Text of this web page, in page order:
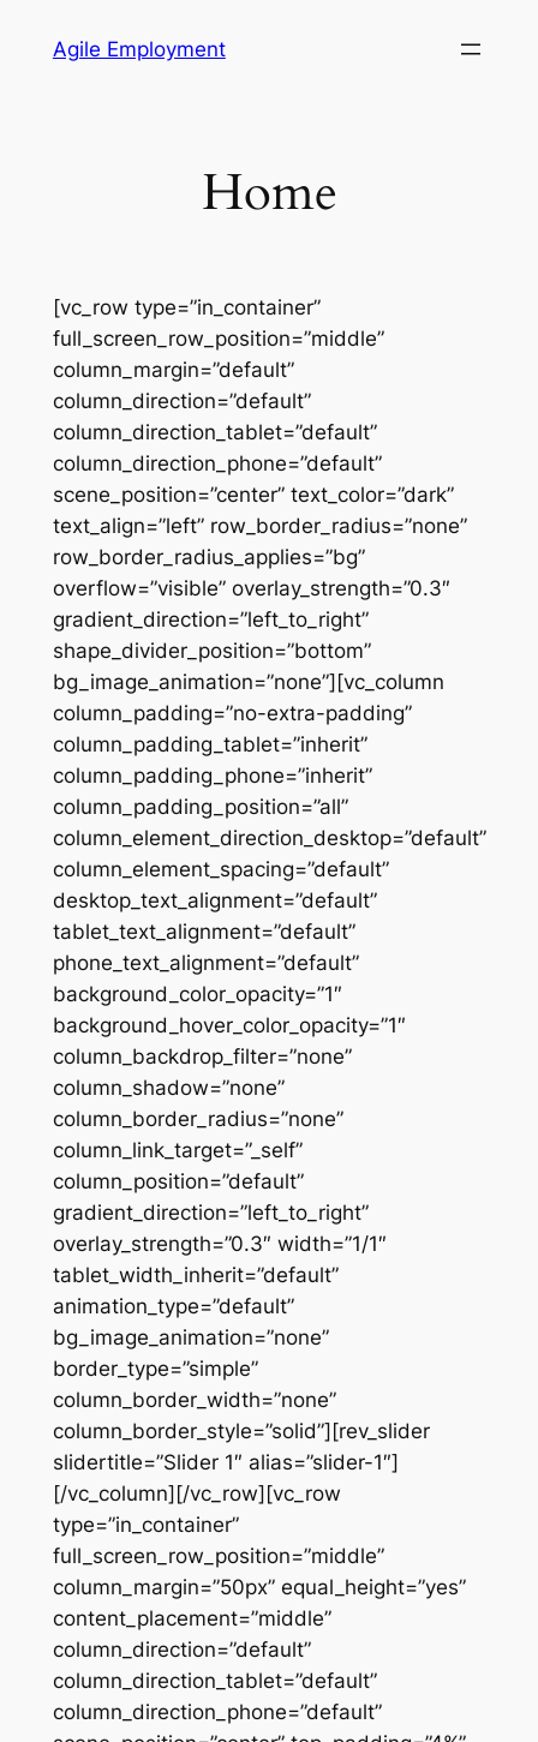
Agile Employment
Home
[vc_row type=”in_container”
full_screen_row_position=”middle”
column_margin=”default”
column_direction=”default”
column_direction_tablet=”default”
column_direction_phone=”default”
scene_position=”center” text_color=”dark”
text_align=”left” row_border_radius=”none”
row_border_radius_applies=”bg”
overflow=”visible” overlay_strength=”0.3″
gradient_direction=”left_to_right”
shape_divider_position=”bottom”
bg_image_animation=”none”][vc_column
column_padding=”no-extra-padding”
column_padding_tablet=”inherit”
column_padding_phone=”inherit”
column_padding_position=”all”
column_element_direction_desktop=”default”
column_element_spacing=”default”
desktop_text_alignment=”default”
tablet_text_alignment=”default”
phone_text_alignment=”default”
background_color_opacity=”1″
background_hover_color_opacity=”1″
column_backdrop_filter=”none”
column_shadow=”none”
column_border_radius=”none”
column_link_target=”_self”
column_position=”default”
gradient_direction=”left_to_right”
overlay_strength=”0.3″ width=”1/1″
tablet_width_inherit=”default”
animation_type=”default”
bg_image_animation=”none”
border_type=”simple”
column_border_width=”none”
column_border_style=”solid”][rev_slider
slidertitle=”Slider 1″ alias=”slider-1″]
[/vc_column][/vc_row][vc_row
type=”in_container”
full_screen_row_position=”middle”
column_margin=”50px” equal_height=”yes”
content_placement=”middle”
column_direction=”default”
column_direction_tablet=”default”
column_direction_phone=”default”